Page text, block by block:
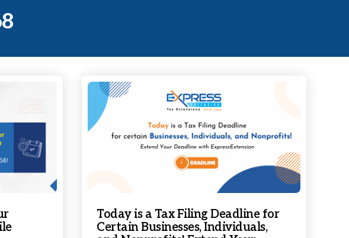
Today is a Tax Filing Deadline for
Certain Businesses, Individuals,